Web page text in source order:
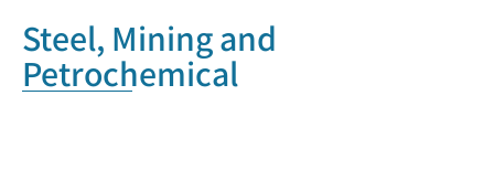
Steel, Mining and
Petrochemical